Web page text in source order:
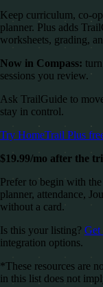
Keep curriculum, co-
planner. Plus adds
worksheets, grading,
Now in Compass:
sessions you review.
Ask TrailGuide to
stay in control.
Try HomeTrail Plus
$19.99/mo after the
Prefer to begin with
planner, attendance,
without a card.
Is this your listing? Get
integration options.
*These resources are
in this list does not